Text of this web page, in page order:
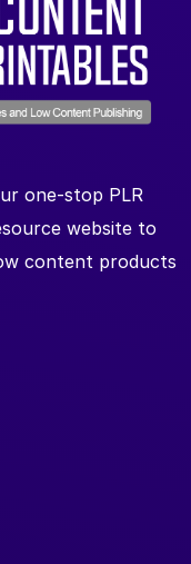
one-stop PLR
website to
content products